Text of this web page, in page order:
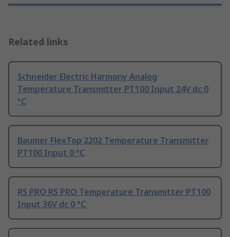
Related links
Schneider Electric Harmony Analog
Temperature Transmitter PT100 Input 24V dc 0
°C
Baumer FlexTop 2202 Temperature Transmitter
PT100 Input 0 °C
RS PRO RS PRO Temperature Transmitter PT100
Input 36V dc 0 °C